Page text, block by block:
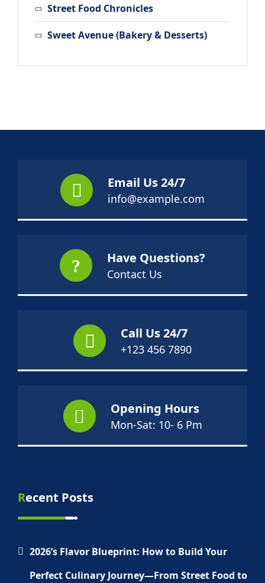
Street Food Chronicles
Sweet Avenue (Bakery & Desserts)
Email Us 24/7
info@example.com
Have Questions?
Contact Us
Call Us 24/7
+123 456 7890
Opening Hours
Mon-Sat: 10- 6 Pm
Recent Posts
2026’s Flavor Blueprint: How to Build Your
Perfect Culinary Journey—From Street Food to